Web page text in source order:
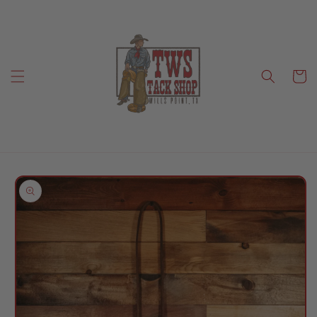
Cart
Skip to
product
information